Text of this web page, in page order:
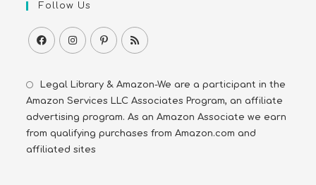
Follow Us
Legal Library & Amazon-We are a participant in the
Amazon Services LLC Associates Program, an affiliate
advertising program. As an Amazon Associate we earn
from qualifying purchases from Amazon.com and
affiliated sites